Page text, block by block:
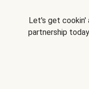
Let's get cookin'
partnership